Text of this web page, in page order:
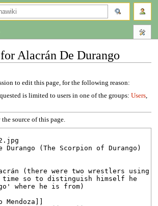
Alacrán De Durango
to edit this page, for the following reason:
is limited to users in one of the groups: Users,
source of this page.